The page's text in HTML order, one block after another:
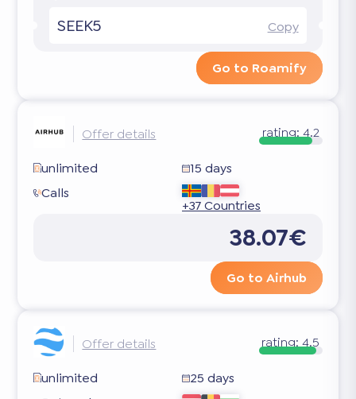
SEEK5 Copy
Go to Roamify
Offer details rating: 4.2
unlimited
15 days
Calls
+37 Countries
38.07€
Go to Airhub
Offer details rating: 4.5
unlimited
25 days